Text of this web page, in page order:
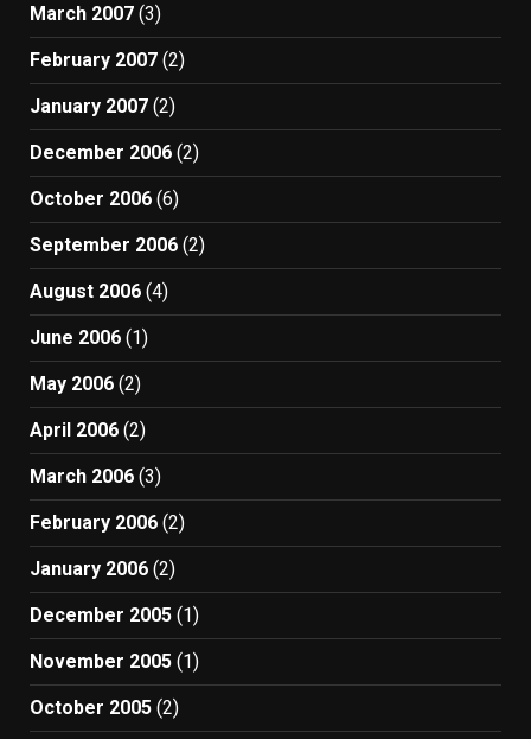
March 2007 (3)
February 2007 (2)
January 2007 (2)
December 2006 (2)
October 2006 (6)
September 2006 (2)
August 2006 (4)
June 2006 (1)
May 2006 (2)
April 2006 (2)
March 2006 (3)
February 2006 (2)
January 2006 (2)
December 2005 (1)
November 2005 (1)
October 2005 (2)